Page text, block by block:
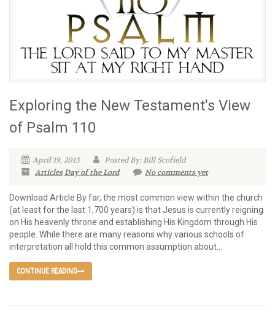
Exploring the New Testament's View
of Psalm 110
April 19, 2013
Posted By: Bill Scofield
ArticlesDay of the Lord No comments yet
Download Article By far, the most common view within the church
(at least for the last 1,700 years) is that Jesus is currently reigning
on His heavenly throne and establishing His Kingdom through His
people. While there are many reasons why various schools of
interpretation all hold this common assumption about...
CONTINUE READING